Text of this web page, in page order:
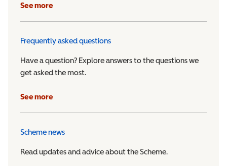
See more
Frequently asked questions
Have a question? Explore answers to the questions we
get asked the most.
See more
Scheme news
Read updates and advice about the Scheme.